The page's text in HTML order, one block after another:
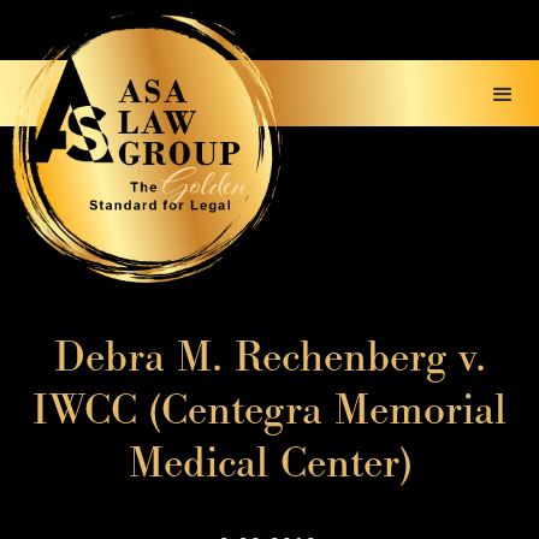
Debra M. Rechenberg v.
IWCC (Centegra Memorial
Medical Center)